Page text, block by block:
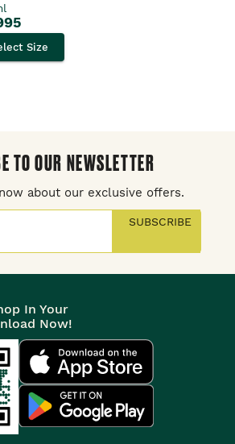
Size
TO OUR NEWSLETTER
about our exclusive offers.
SUBSCRIBE
In Your
Now!